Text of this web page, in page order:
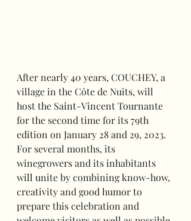
After nearly 40 years, COUCHEY, a
village in the Côte de Nuits, will
host the Saint-Vincent Tournante
for the second time for its 79th
edition on January 28 and 29, 2023.
For several months, its
winegrowers and its inhabitants
will unite by combining know-how,
creativity and good humor to
prepare this celebration and